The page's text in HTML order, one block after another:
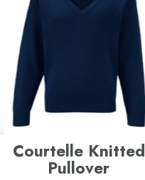
Courtelle Knitted
Pullover